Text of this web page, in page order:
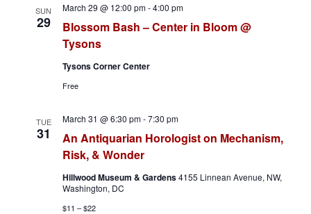
a
n
SUN
29
Blossom Bash – Center in Bloom @
Tysons
March 29 @ 12:00 pm-4:00 pm
Tysons Corner Center
Free
TUE
31
An Antiquarian Horologist on Mechanism,
Risk, & Wonder
March 31 @ 6:30 pm-7:30 pm
Hillwood Museum & Gardens4155 Linnean Avenue, NW,
Washington, DC
$11 – $22